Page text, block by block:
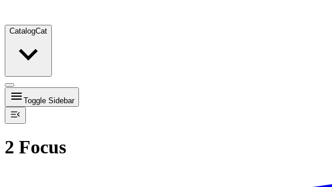
CatalogCat
Toggle Sidebar
2 Focus